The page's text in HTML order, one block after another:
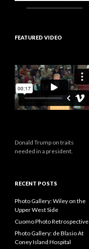
FEATURED VIDEO
Donald Trump on traits
needed in a president.
RECENT POSTS
Photo Gallery: Wiley on the
Upper West Side
Cuomo Photo Retrospective
Photo Gallery: de Blasio At
Coney Island Hospital